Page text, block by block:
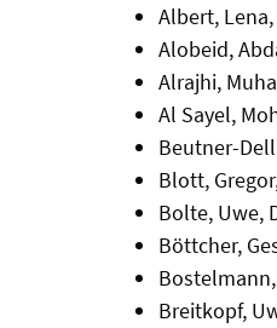
Albert,
Alobeid,
Alrajhi,
Al Sayel,
Beutner-
Blott,
Bolte, Uwe,
Böttcher,
Breitkopf,